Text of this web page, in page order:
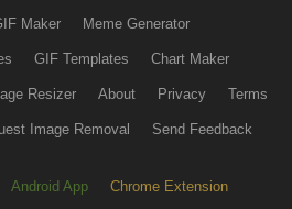
Maker Meme Generator
GIF Templates Chart Maker
Resizer About Privacy Terms
Image Removal Send Feedback
Android App Chrome Extension